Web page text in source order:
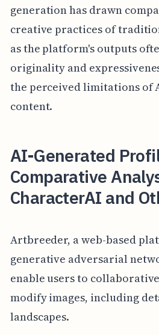
generation has drawn
creative practices of
as the platform's outputs
originality and
the perceived limitations of
content.
AI-Generated
Comparative
CharacterAI and
Artbreeder, a web-based
generative adversarial
enable users to
modify images, including
landscapes.